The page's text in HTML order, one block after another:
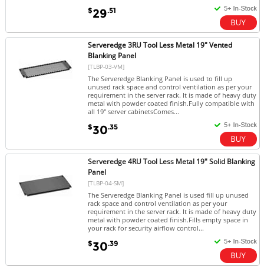
$29.51
Serveredge 3RU Tool Less Metal 19" Vented
Blanking Panel
[TLBP-03-VM]
The Serveredge Blanking Panel is used to fill up
unused rack space and control ventilation as per your
requirement in the server rack. It is made of heavy duty
metal with powder coated finish.Fully compatible with
all 19" server cabinetsComes...
$30.35
Serveredge 4RU Tool Less Metal 19" Solid Blanking
Panel
[TLBP-04-SM]
The Serveredge Blanking Panel is used fill up unused
rack space and control ventilation as per your
requirement in the server rack. It is made of heavy duty
metal with powder coated finish.Fills empty space in
your rack for security airflow control...
$30.39